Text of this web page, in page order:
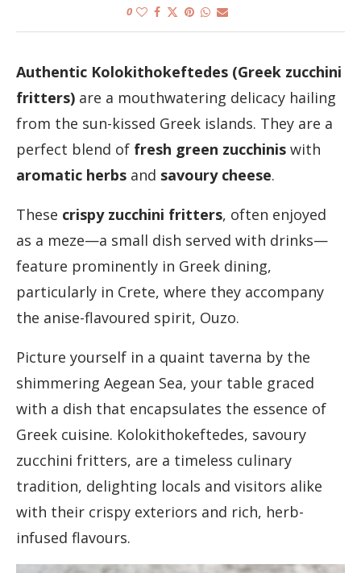
0
Authentic Kolokithokeftedes (Greek zucchini
fritters) are a mouthwatering delicacy hailing
from the sun-kissed Greek islands. They are a
perfect blend of fresh green zucchinis with
aromatic herbs and savoury cheese.
These crispy zucchini fritters, often enjoyed
as a meze—a small dish served with drinks—
feature prominently in Greek dining,
particularly in Crete, where they accompany
the anise-flavoured spirit, Ouzo.
Picture yourself in a quaint taverna by the
shimmering Aegean Sea, your table graced
with a dish that encapsulates the essence of
Greek cuisine. Kolokithokeftedes, savoury
zucchini fritters, are a timeless culinary
tradition, delighting locals and visitors alike
with their crispy exteriors and rich, herb-
infused flavours.